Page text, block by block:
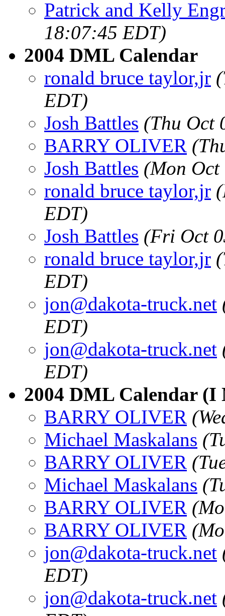
Patrick and Kelly
18:07:45 EDT)
2004 DML Calendar
ronald bruce taylor,jr
EDT)
Josh Battles (Thu Oct
BARRY OLIVER
Josh Battles (Mon
ronald bruce taylor,jr
EDT)
Josh Battles (Fri Oct
ronald bruce taylor,jr
EDT)
jon@dakota-truck.net
EDT)
jon@dakota-truck.net
EDT)
2004 DML Calendar (I
BARRY OLIVER
Michael Maskalans
BARRY OLIVER
Michael Maskalans
BARRY OLIVER
BARRY OLIVER
jon@dakota-truck.net
EDT)
jon@dakota-truck.net